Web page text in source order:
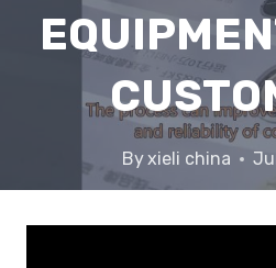
Byxieli china